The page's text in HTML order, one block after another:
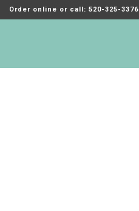
Order online or call: 520-325-3376